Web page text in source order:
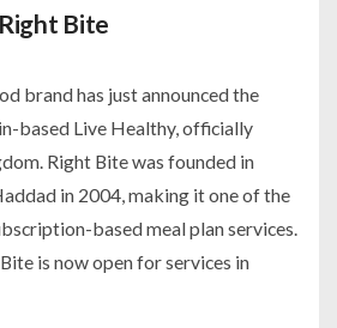
Bite
brand has just announced the
based Live Healthy, officially
Right Bite was founded in
in 2004, making it one of the
based meal plan services.
is now open for services in